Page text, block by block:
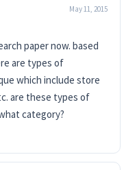
May 11, 2015
paper now. based
are types of
which include store
are these types of
category?